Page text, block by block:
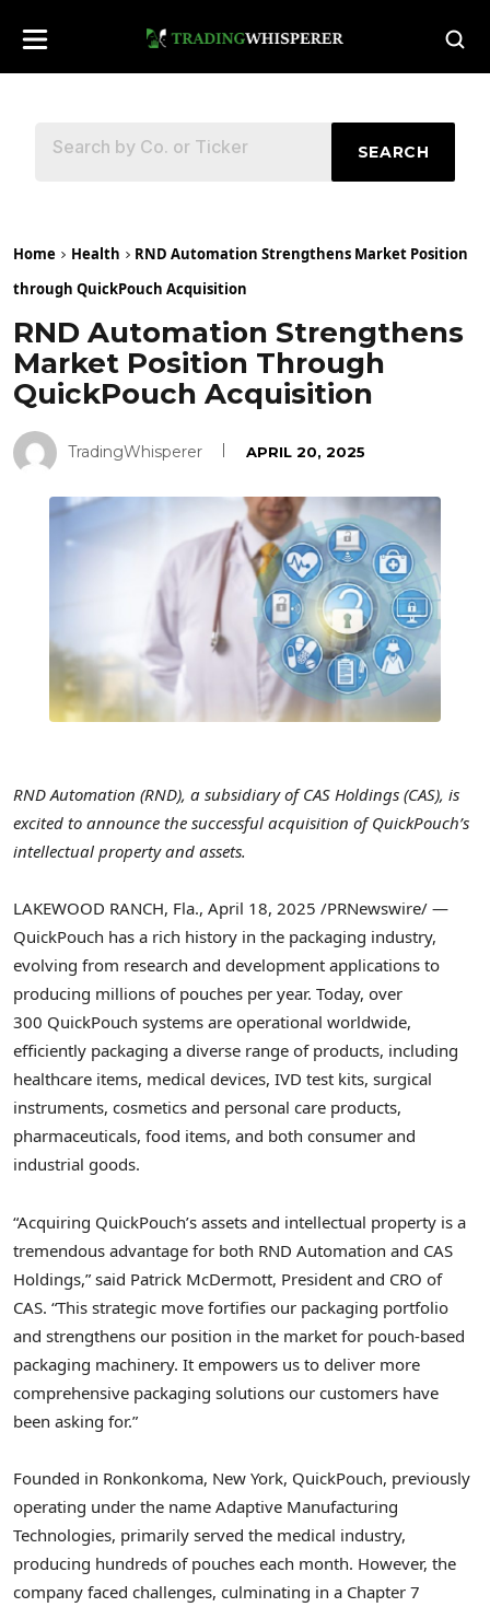
SEARCH
Home Health
RND Automation Strengthens Market Position
through QuickPouch Acquisition
RND Automation Strengthens
Market Position Through
QuickPouch Acquisition
TradingWhisperer APRIL 20, 2025
RND Automation (RND), a subsidiary of CAS Holdings (CAS), is
excited to announce the successful acquisition of QuickPouch’s
intellectual property and assets.
LAKEWOOD RANCH, Fla., April 18, 2025 /PRNewswire/ —
QuickPouch has a rich history in the packaging industry,
evolving from research and development applications to
producing millions of pouches per year. Today, over
300 QuickPouch systems are operational worldwide,
efficiently packaging a diverse range of products, including
healthcare items, medical devices, IVD test kits, surgical
instruments, cosmetics and personal care products,
pharmaceuticals, food items, and both consumer and
industrial goods.
“Acquiring QuickPouch’s assets and intellectual property is a
tremendous advantage for both RND Automation and CAS
Holdings,” said Patrick McDermott, President and CRO of
CAS. “This strategic move fortifies our packaging portfolio
and strengthens our position in the market for pouch-based
packaging machinery. It empowers us to deliver more
comprehensive packaging solutions our customers have
been asking for.”
Founded in Ronkonkoma, New York, QuickPouch, previously
operating under the name Adaptive Manufacturing
Technologies, primarily served the medical industry,
producing hundreds of pouches each month. However, the
company faced challenges, culminating in a Chapter 7